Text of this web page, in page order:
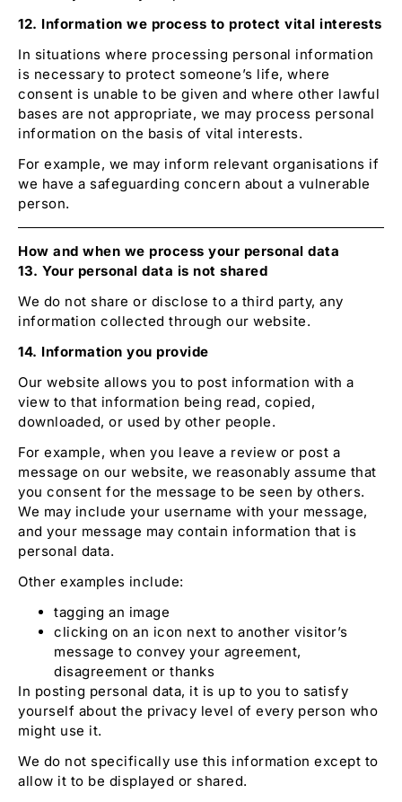
12. Information we process to protect vital interests
In situations where processing personal information
is necessary to protect someone’s life, where
consent is unable to be given and where other lawful
bases are not appropriate, we may process personal
information on the basis of vital interests.
For example, we may inform relevant organisations if
we have a safeguarding concern about a vulnerable
person.
How and when we process your personal data
13. Your personal data is not shared
We do not share or disclose to a third party, any
information collected through our website.
14. Information you provide
Our website allows you to post information with a
view to that information being read, copied,
downloaded, or used by other people.
For example, when you leave a review or post a
message on our website, we reasonably assume that
you consent for the message to be seen by others.
We may include your username with your message,
and your message may contain information that is
personal data.
Other examples include:
tagging an image
clicking on an icon next to another visitor’s
message to convey your agreement,
disagreement or thanks
In posting personal data, it is up to you to satisfy
yourself about the privacy level of every person who
might use it.
We do not specifically use this information except to
allow it to be displayed or shared.